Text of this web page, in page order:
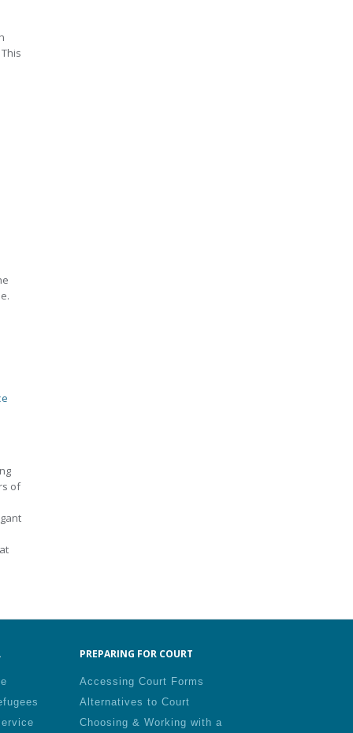
of
PREPARING FOR COURT
Accessing Court Forms
Alternatives to Court
Choosing & Working with a